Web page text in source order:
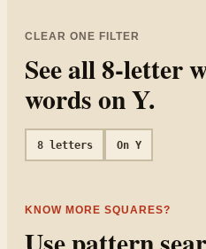
CLEAR ONE FILTER
See all8-letter
words onY.
8letters On Y
KNOW MORE SQUARES?